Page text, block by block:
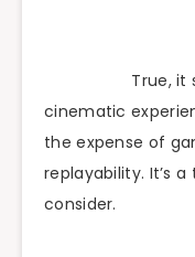
True, it
cinematic
the expense of
replayability. It’s
consider.